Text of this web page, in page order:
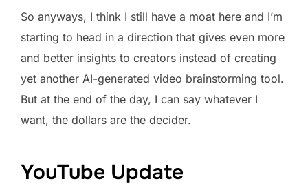
So anyways, I think I still have a moat here and I’m
starting to head in a direction that gives even more
and better insights to creators instead of creating
yet another AI-generated video brainstorming tool.
But at the end of the day, I can say whatever I
want, the dollars are the decider.
YouTube Update